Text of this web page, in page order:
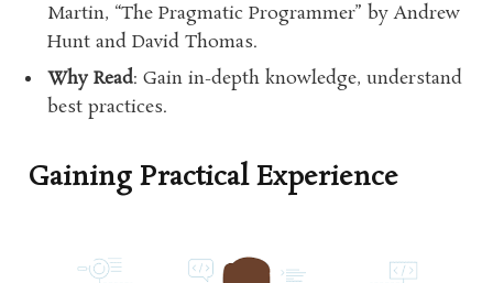
Martin, “The Pragmatic Programmer” by Andrew
Hunt and David Thomas.
Why Read: Gain in-depth knowledge, understand
best practices.
Gaining Practical Experience